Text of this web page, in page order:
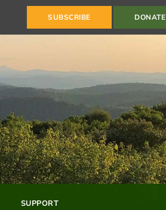
SUBSCRIBE DONATE
SUPPORT